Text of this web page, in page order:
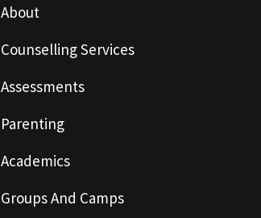
About
Counselling Services
Assessments
Parenting
Academics
Groups And Camps